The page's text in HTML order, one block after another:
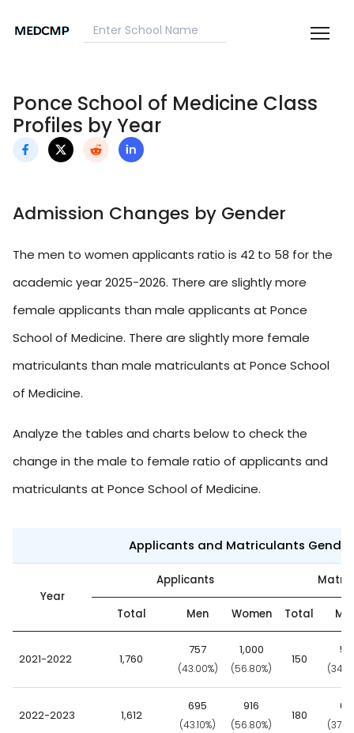
Ponce School of Medicine Class
Profiles by Year
Admission Changes by Gender
The men to women applicants ratio is 42 to 58 for the
academic year 2025-2026. There are slightly more
female applicants than male applicants at Ponce
School of Medicine. There are slightly more female
matriculants than male matriculants at Ponce School
of Medicine.
Analyze the tables and charts below to check the
change in the male to female ratio of applicants and
matriculants at Ponce School of Medicine.
Applicants and Matriculants
Year
Applicants
Total Men Women Total
2021-2022 1,760
757
(43.00%)
1,000
(56.80%)
150
52
2022-2023 1,612
695
(43.10%)
916
(56.80%)
180
68